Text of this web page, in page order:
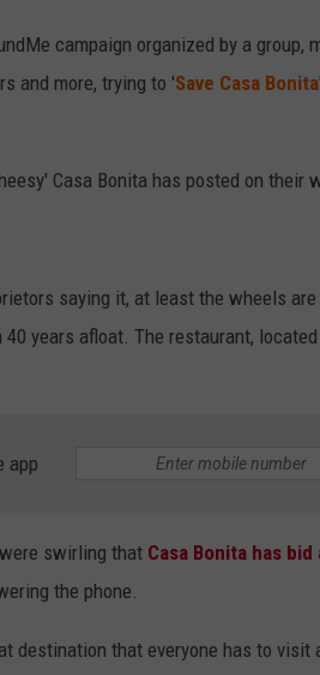
campaign organized by a group,
and more, trying to 'Save Casa Bonita
Casa Bonita has posted on their
saying it, at least the wheels
years afloat. The restaurant,
app
swirling that Casa Bonita has
the phone.
destination that everyone has to visit